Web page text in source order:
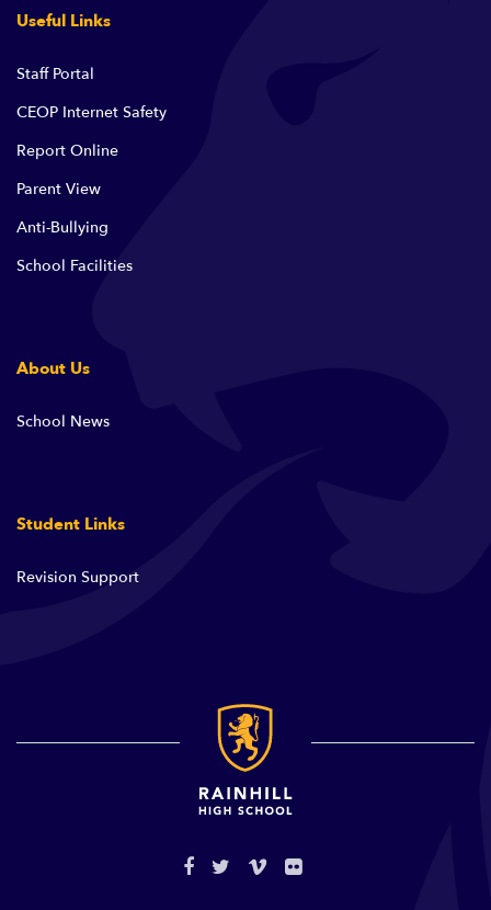
Useful Links
Staff Portal
CEOP Internet Safety
Report Online
Parent View
Anti-Bullying
School Facilities
About Us
School News
Student Links
Revision Support